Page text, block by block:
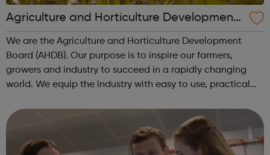
Agriculture and Horticulture Development
Board (AHDB)
We are the Agriculture and Horticulture Development
Board (AHDB). Our purpose is to inspire our farmers,
growers and industry to succeed in a rapidly changing
world. We equip the industry with easy to use, practical
better decisions and improve the...